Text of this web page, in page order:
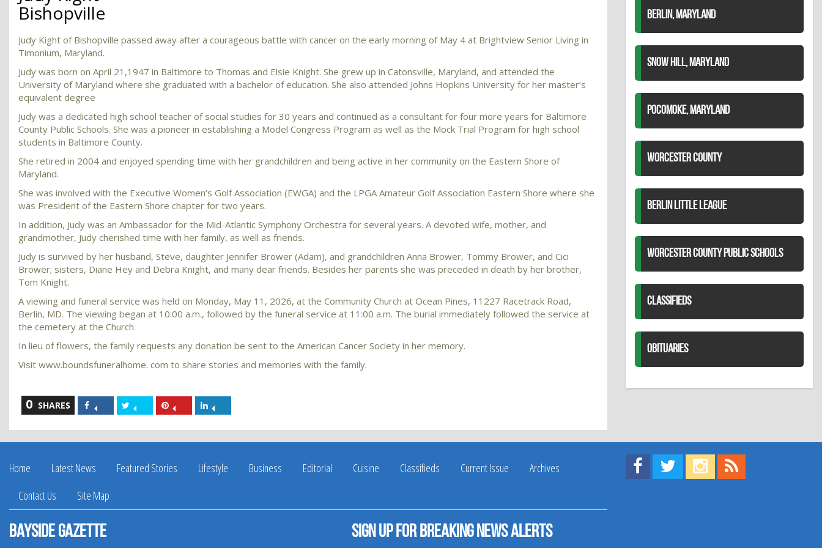
Bishopville
Judy Kight of Bishopville passed away after a courageous battle with cancer on the early morning of May 4 at Brightview Senior Living in
Timonium, Maryland.
Judy was born on April 21,1947 in Baltimore to Thomas and Elsie Knight. She grew up in Catonsville, Maryland, and attended the
University of Maryland where she graduated with a bachelor of education. She also attended Johns Hopkins University for her master’s
equivalent degree
Judy was a dedicated high school teacher of social studies for 30 years and continued as a consultant for four more years for Baltimore
County Public Schools. She was a pioneer in establishing a Model Congress Program as well as the Mock Trial Program for high school
students in Baltimore County.
She retired in 2004 and enjoyed spending time with her grandchildren and being active in her community on the Eastern Shore of
Maryland.
She was involved with the Executive Women’s Golf Association (EWGA) and the LPGA Amateur Golf Association Eastern Shore where she
was President of the Eastern Shore chapter for two years.
In addition, Judy was an Ambassador for the Mid-Atlantic Symphony Orchestra for several years. A devoted wife, mother, and
grandmother, Judy cherished time with her family, as well as friends.
Judy is survived by her husband, Steve, daughter Jennifer Brower (Adam), and grandchildren Anna Brower, Tommy Brower, and Cici
Brower; sisters, Diane Hey and Debra Knight, and many dear friends. Besides her parents she was preceded in death by her brother,
Tom Knight.
A viewing and funeral service was held on Monday, May 11, 2026, at the Community Church at Ocean Pines, 11227 Racetrack Road,
Berlin, MD. The viewing began at 10:00 a.m., followed by the funeral service at 11:00 a.m. The burial immediately followed the service at
the cemetery at the Church.
In lieu of flowers, the family requests any donation be sent to the American Cancer Society in her memory.
Visit www.boundsfuneralhome. com to share stories and memories with the family.
0 SHARES
Share
on
Facebook
Share
on
Twitter
Share
on
Pinterest
on
LinkedIn
BERLIN, MARYLAND
SNOW HILL, MARYLAND
POCOMOKE, MARYLAND
WORCESTER COUNTY
BERLIN LITTLE LEAGUE
WORCESTER COUNTY PUBLIC SCHOOLS
CLASSIFIEDS
OBITUARIES
Home Latest News Featured Stories Lifestyle Business Editorial Cuisine Classifieds Current Issue
Archives
Contact Us
Site Map
Find us on Facebook!
Visit us on Twitter!
View us on Instagram!
Bayside Gazette Sign up for breaking news alerts